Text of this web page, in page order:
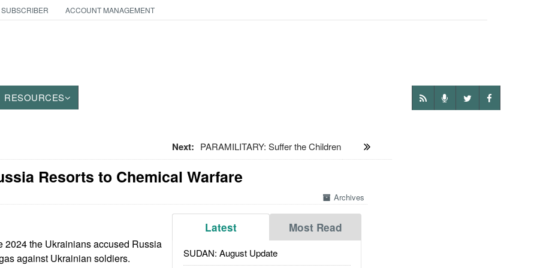
ACCOUNT MANAGEMENT
RESOURCES
Next: PARAMILITARY: Suffer the Children
Resorts to Chemical Warfare
Archives
Latest Most Read
SUDAN: August Update
2024 the Ukrainians accused Russia
against Ukrainian soldiers.